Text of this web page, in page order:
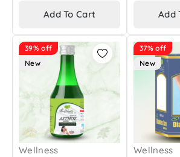
Add To Cart Add
39% off
New
Wellness
37% off
New
Wellness